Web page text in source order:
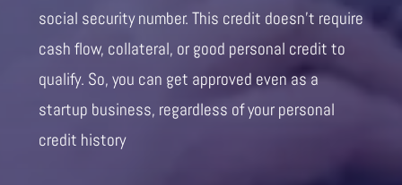
social security number. This credit doesn’t require
cash flow, collateral, or good personal credit to
qualify. So, you can get approved even as a
startup business, regardless of your personal
credit history